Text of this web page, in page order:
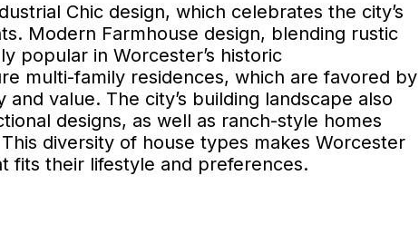
Chic design, which celebrates the city’s
Modern Farmhouse design, blending rustic
popular in Worcester’s historic
multi-family residences, which are favored by
value. The city’s building landscape also
designs, as well as ranch-style homes
diversity of house types makes Worcester
fits their lifestyle and preferences.